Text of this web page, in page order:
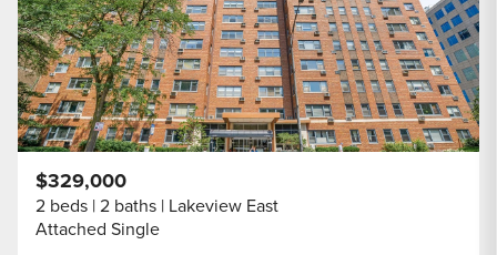
$329,000
2 beds 2 baths Lakeview East
Attached Single